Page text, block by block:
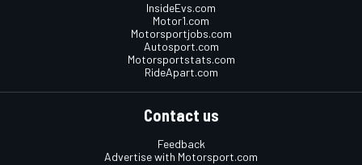
InsideEvs.com
Motor1.com
Motorsportjobs.com
Autosport.com
Motorsportstats.com
RideApart.com
Contact us
Feedback
Advertise with Motorsport.com